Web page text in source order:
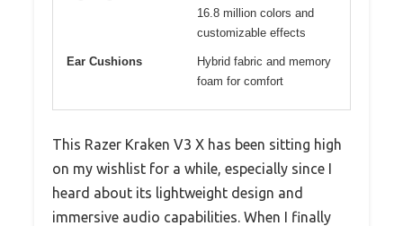
16.8 million colors and
customizable effects
Ear Cushions
Hybrid fabric and memory
foam for comfort
This Razer Kraken V3 X has been sitting high
on my wishlist for a while, especially since I
heard about its lightweight design and
immersive audio capabilities. When I finally